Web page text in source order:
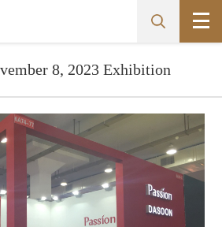
8, 2023 Exhibition